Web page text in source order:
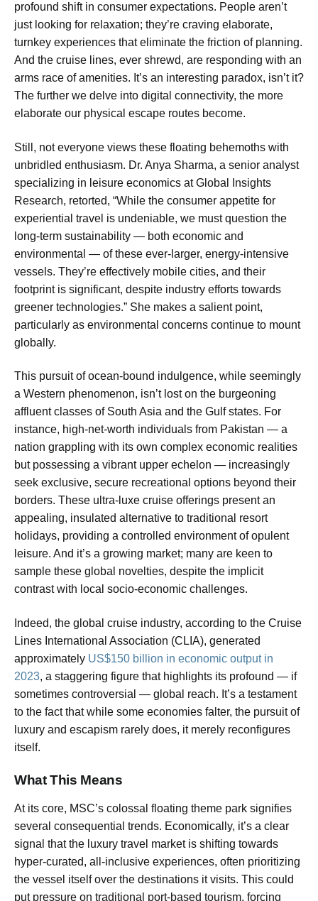
profound shift in consumer expectations. People aren’t
just looking for relaxation; they’re craving elaborate,
turnkey experiences that eliminate the friction of planning.
And the cruise lines, ever shrewd, are responding with an
arms race of amenities. It’s an interesting paradox, isn’t it?
The further we delve into digital connectivity, the more
elaborate our physical escape routes become.
Still, not everyone views these floating behemoths with
unbridled enthusiasm. Dr. Anya Sharma, a senior analyst
specializing in leisure economics at Global Insights
Research, retorted, “While the consumer appetite for
experiential travel is undeniable, we must question the
long-term sustainability — both economic and
environmental — of these ever-larger, energy-intensive
vessels. They’re effectively mobile cities, and their
footprint is significant, despite industry efforts towards
greener technologies.” She makes a salient point,
particularly as environmental concerns continue to mount
globally.
This pursuit of ocean-bound indulgence, while seemingly
a Western phenomenon, isn’t lost on the burgeoning
affluent classes of South Asia and the Gulf states. For
instance, high-net-worth individuals from Pakistan — a
nation grappling with its own complex economic realities
but possessing a vibrant upper echelon — increasingly
seek exclusive, secure recreational options beyond their
borders. These ultra-luxe cruise offerings present an
appealing, insulated alternative to traditional resort
holidays, providing a controlled environment of opulent
leisure. And it’s a growing market; many are keen to
sample these global novelties, despite the implicit
contrast with local socio-economic challenges.
Indeed, the global cruise industry, according to the Cruise
Lines International Association (CLIA), generated
approximately US$150 billion in economic output in
2023, a staggering figure that highlights its profound — if
sometimes controversial — global reach. It’s a testament
to the fact that while some economies falter, the pursuit of
luxury and escapism rarely does, it merely reconfigures
itself.
What This Means
At its core, MSC’s colossal floating theme park signifies
several consequential trends. Economically, it’s a clear
signal that the luxury travel market is shifting towards
hyper-curated, all-inclusive experiences, often prioritizing
the vessel itself over the destinations it visits. This could
put pressure on traditional port-based tourism, forcing